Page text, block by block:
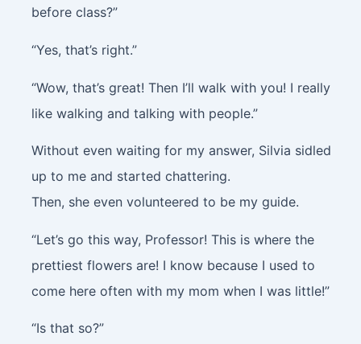
before class?”
“Yes, that’s right.”
“Wow, that’s great! Then I’ll walk with you! I really
like walking and talking with people.”
Without even waiting for my answer, Silvia sidled
up to me and started chattering.
Then, she even volunteered to be my guide.
“Let’s go this way, Professor! This is where the
prettiest flowers are! I know because I used to
come here often with my mom when I was little!”
“Is that so?”